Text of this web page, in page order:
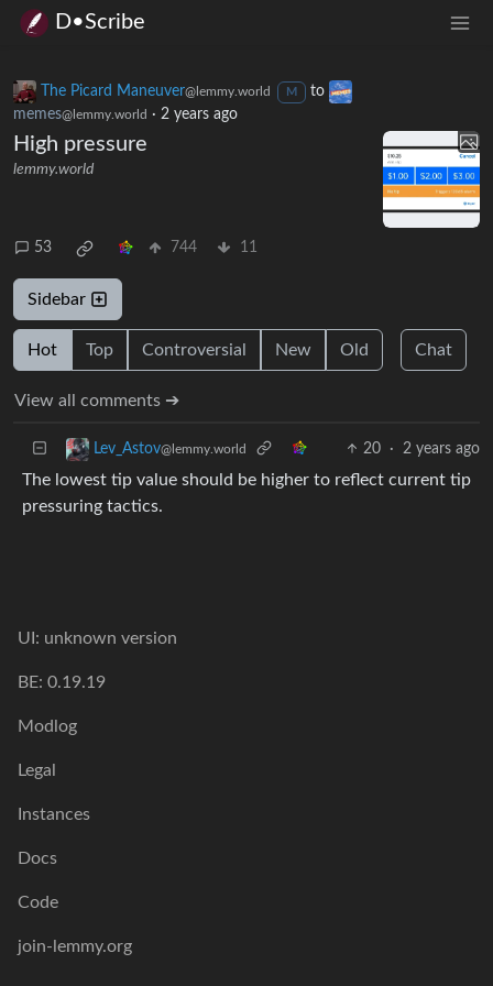
D•Scribe
The Picard Maneuver@lemmy.world M
to
memes@lemmy.world · 2 years ago
High pressure
lemmy.world
53 744 11
Sidebar
Hot Top Controversial New Old Chat
View all comments ➔
Lev_Astov@lemmy.world 20 · 2 years ago
The lowest tip value should be higher to reflect current tip
pressuring tactics.
UI: unknown version
BE: 0.19.19
Modlog
Legal
Instances
Docs
Code
join-lemmy.org